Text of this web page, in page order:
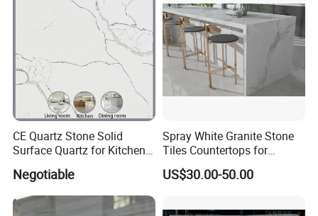
CE Quartz Stone Solid
Surface Quartz for Kitchen
Mesa De Cuarzo Quartz
High Quality Building Quartz
Material
Negotiable
Spray White Granite Stone
Tiles Countertops for
Kitchen
US$30.00-50.00